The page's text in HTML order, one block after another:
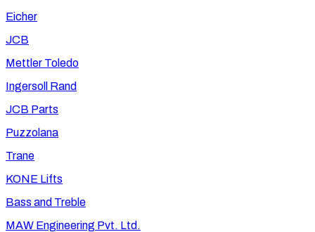
Eicher
JCB
Mettler Toledo
Ingersoll Rand
JCB Parts
Puzzolana
Trane
KONE Lifts
Bass and Treble
MAW Engineering Pvt. Ltd.